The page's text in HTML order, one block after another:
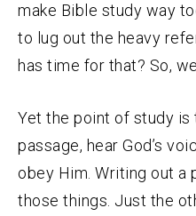
make Bible study way
to lug out the heavy
has time for that? So,
Yet the point of study is
passage, hear God’s
obey Him. Writing out a
those things. Just the